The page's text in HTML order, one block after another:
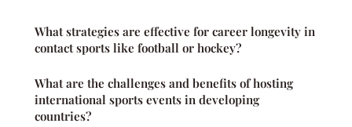
What strategies are effective for career longevity in
contact sports like football or hockey?
What are the challenges and benefits of hosting
international sports events in developing
countries?